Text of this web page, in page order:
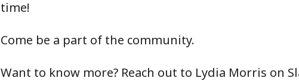
time!
Come be a part of the community.
Want to know more? Reach out to Lydia Morris on